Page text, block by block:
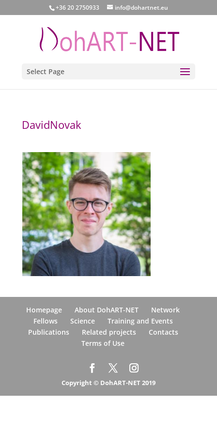
+36 20 2750933 info@dohartnet.eu
Select Page
DavidNovak
Homepage About DohART-NET
Network
Fellows
Science
Training and Events
Publications
Related projects
Contacts
Terms of Use
Copyright © DohART-NET 2019